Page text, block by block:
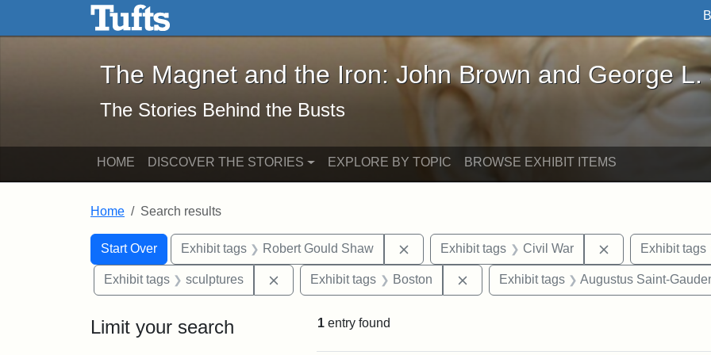
Skip to main content Skip to search
The Magnet and the Iron: John Brown and George L. Stearns - Online
The Magnet and the Iron: John Brown and George L.
The Stories Behind the Busts
HOME DISCOVER THE STORIES EXPLORE BY TOPIC BROWSE EXHIBIT ITEMS
Home Search results
Search
Search Constraints
Start Over
You searched for:Exhibit tags Robert Gould Shaw Remove constraint Exhibit tags: Robert Gould Shaw
Exhibit tags Civil War RemoveExhibit tags
Exhibit tags sculptures Remove constraint Exhibit tags: sculptures
Exhibit tags Boston Remove constraint Exhibit tags: Boston
Exhibit tags Augustus Saint-
Limit your search 1 entry found